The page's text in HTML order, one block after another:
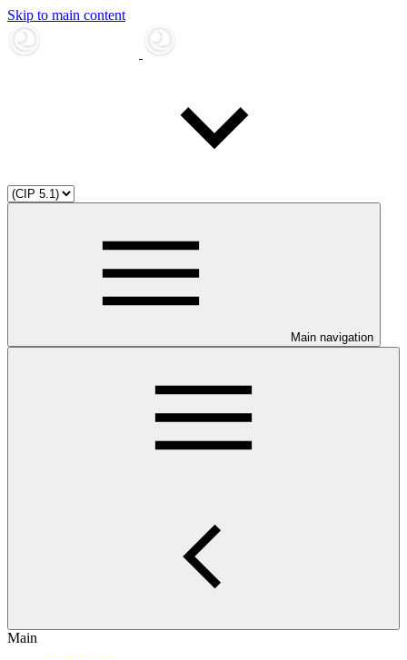
Skip to main content
Main navigation
Main